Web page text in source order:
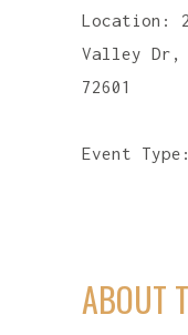
Location:
Valley Dr,
72601
Event Type:
ABOUT